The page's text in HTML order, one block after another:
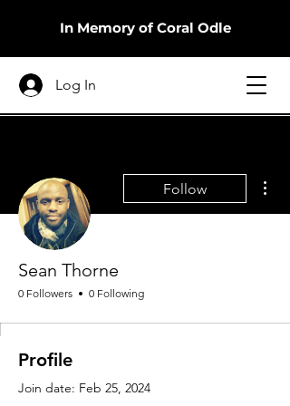
In Memory of Coral Odle
Log In
Follow
Sean Thorne
0 Followers 0 Following
Profile
Join date: Feb 25, 2024